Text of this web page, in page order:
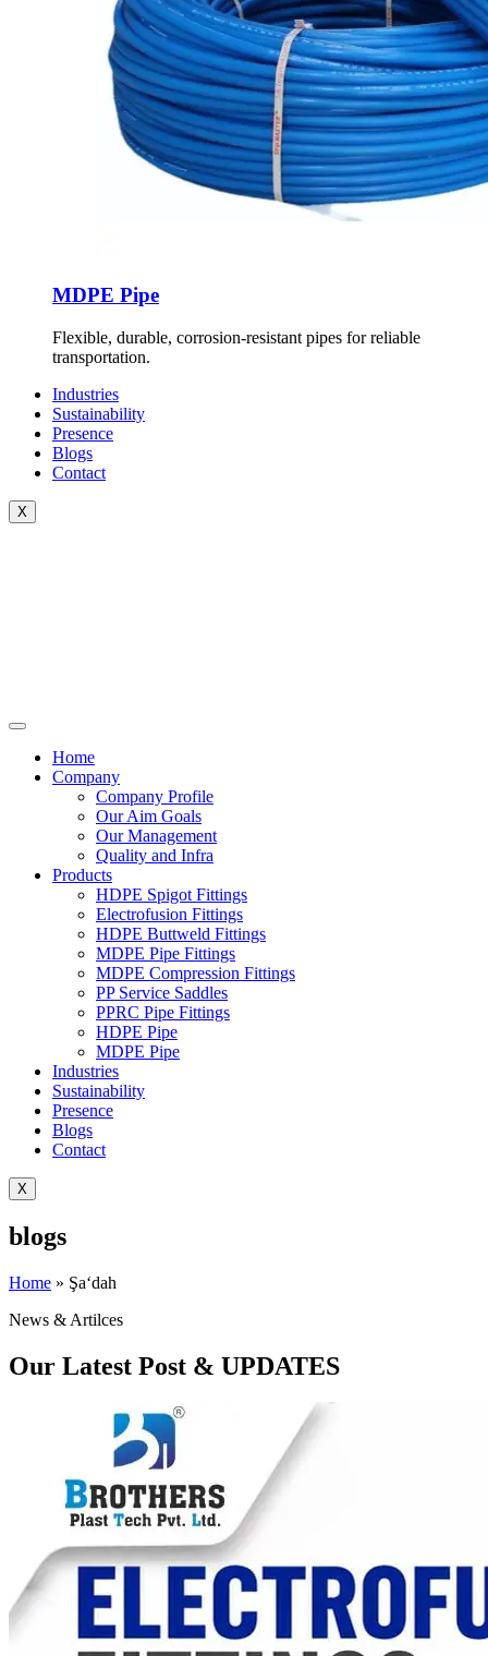
MDPE Pipe
Flexible, durable, corrosion-resistant pipes for reliable
transportation.
Industries
Sustainability
Presence
Blogs
Contact
X
Home
Company
Company Profile
Our Aim Goals
Our Management
Quality and Infra
Products
HDPE Spigot Fittings
Electrofusion Fittings
HDPE Buttweld Fittings
MDPE Pipe Fittings
MDPE Compression Fittings
PP Service Saddles
PPRC Pipe Fittings
HDPE Pipe
MDPE Pipe
Industries
Sustainability
Presence
Blogs
Contact
X
blogs
Home » Şa‘dah
News & Artilces
Our Latest Post & UPDATES